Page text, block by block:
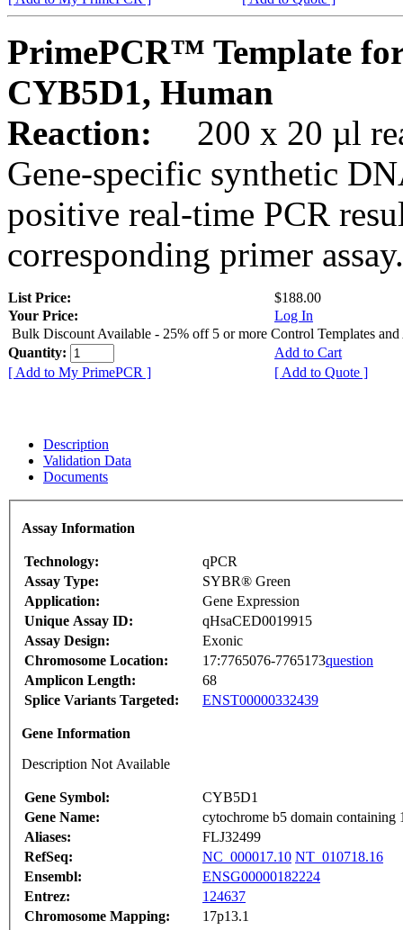
PrimePCR™ Template
CYB5D1, Human
Reaction:
200 x 20 µl
Gene-specific synthetic
positive real-time PCR
corresponding primer assay.
List Price:
$188.00
Your Price:
Log In
Bulk Discount Available - 25% off 5 or more Control Templates and
Quantity:
Add to Cart
[ Add to My PrimePCR ]
[ Add to Quote ]
Description
Validation Data
Documents
Assay Information
Technology:
qPCR
Assay Type:
SYBR® Green
Application:
Gene Expression
Unique Assay ID:
qHsaCED0019915
Assay Design:
Exonic
Chromosome Location:
17:7765076-7765173question
Amplicon Length:
68
Splice Variants Targeted:
ENST00000332439
Gene Information
Description Not Available
Gene Symbol:
CYB5D1
Gene Name:
cytochrome b5 domain containing
Aliases:
FLJ32499
RefSeq:
NC_000017.10 NT_010718.16
Ensembl:
ENSG00000182224
Entrez:
124637
Chromosome Mapping:
17p13.1